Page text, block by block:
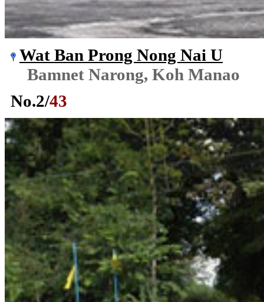
Wat Ban Prong Nong Nai U
Bamnet Narong, Koh Manao
No.2/43